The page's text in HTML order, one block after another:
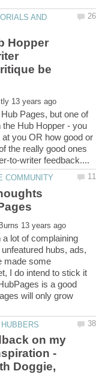
AND
Hopper
be
Pages, but one of
Hub Hopper - you
you OR how good or
the really good ones
lot of complaining
hubs, ads,
made some
I do intend to stick it
is a good
will only grow
on my
-
Doggie,